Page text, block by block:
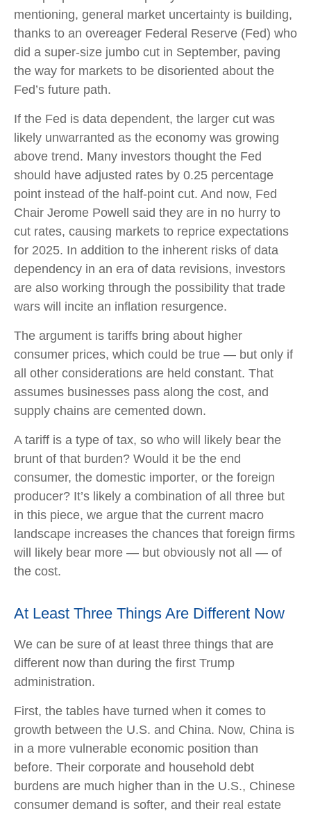
mentioning, general market uncertainty is building,
thanks to an overeager Federal Reserve (Fed) who
did a super-size jumbo cut in September, paving
the way for markets to be disoriented about the
Fed’s future path.
If the Fed is data dependent, the larger cut was
likely unwarranted as the economy was growing
above trend. Many investors thought the Fed
should have adjusted rates by 0.25 percentage
point instead of the half-point cut. And now, Fed
Chair Jerome Powell said they are in no hurry to
cut rates, causing markets to reprice expectations
for 2025. In addition to the inherent risks of data
dependency in an era of data revisions, investors
are also working through the possibility that trade
wars will incite an inflation resurgence.
The argument is tariffs bring about higher
consumer prices, which could be true — but only if
all other considerations are held constant. That
assumes businesses pass along the cost, and
supply chains are cemented down.
A tariff is a type of tax, so who will likely bear the
brunt of that burden? Would it be the end
consumer, the domestic importer, or the foreign
producer? It’s likely a combination of all three but
in this piece, we argue that the current macro
landscape increases the chances that foreign firms
will likely bear more — but obviously not all — of
the cost.
At Least Three Things Are Different Now
We can be sure of at least three things that are
different now than during the first Trump
administration.
First, the tables have turned when it comes to
growth between the U.S. and China. Now, China is
in a more vulnerable economic position than
before. Their corporate and household debt
burdens are much higher than in the U.S., Chinese
consumer demand is softer, and their real estate